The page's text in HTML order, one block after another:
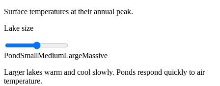
Surface temperatures at their annual peak.
Lake size
PondSmallMediumLargeMassive
Larger lakes warm and cool slowly. Ponds respond quickly to air
temperature.